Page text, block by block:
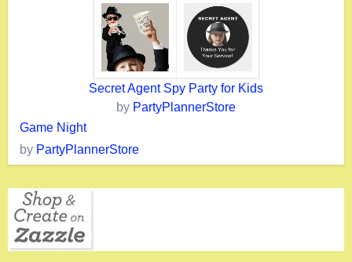
Secret Agent Spy Party for Kids
by PartyPlannerStore
Game Night
by PartyPlannerStore